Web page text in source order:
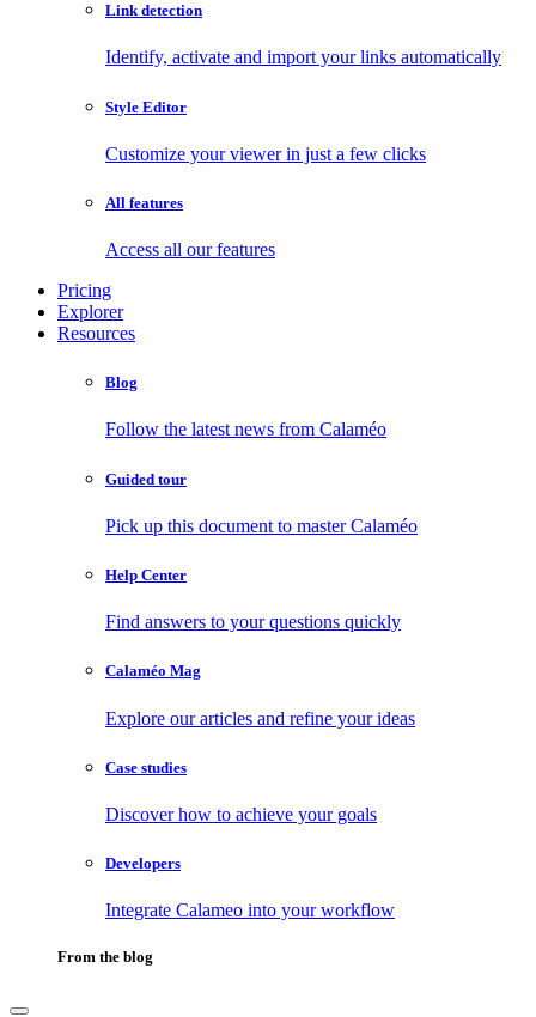
Link detection
Identify, activate and import your links automatically
Style Editor
Customize your viewer in just a few clicks
All features
Access all our features
Pricing
Explorer
Resources
Blog
Follow the latest news from Calaméo
Guided tour
Pick up this document to master Calaméo
Help Center
Find answers to your questions quickly
Calaméo Mag
Explore our articles and refine your ideas
Case studies
Discover how to achieve your goals
Developers
Integrate Calameo into your workflow
From the blog